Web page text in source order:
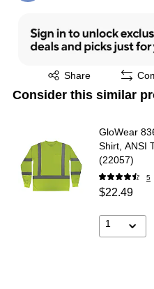
Share
Exited tooltip
Consider this similar
GloWear
Shirt, ANSI
(22057)
5
$22.49
1